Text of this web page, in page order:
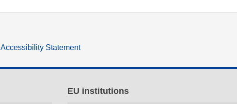
Accessibility Statement
EU institutions